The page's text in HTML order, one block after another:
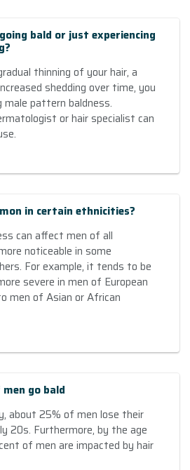
bald or just experiencing
thinning of your hair, a
shedding over time, you
male pattern baldness.
or hair specialist can
in certain ethnicities?
can affect men of all
noticeable in some
For example, it tends to be
severe in men of European
men of Asian or African
go bald
about 25% of men lose their
20s. Furthermore, by the age
of men are impacted by hair